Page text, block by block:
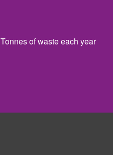
Tonnes of waste each year